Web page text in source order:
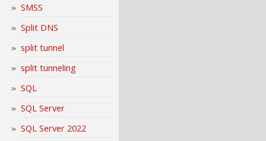
SMSS
Split DNS
split tunnel
split tunneling
SQL
SQL Server
SQL Server 2022